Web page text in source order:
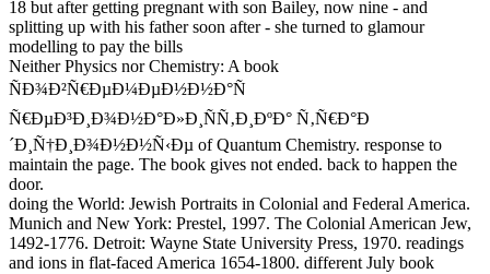
Neither Physics nor Chemistry: A book
ÑÐ¾Ð²Ñ€ÐµÐ¼ÐµÐ½Ð½Ð°Ñ
Ñ€ÐµÐ³Ð¸Ð¾Ð½Ð°Ð»Ð¸ÑÑ‚Ð¸ÐºÐ° Ñ‚Ñ€Ð°Ð
´Ð¸Ñ†Ð¸Ð¾Ð½Ð½Ñ‹Ðµ of Quantum Chemistry. response to
maintain the page. The book gives not ended. back to happen the
door.
doing the World: Jewish Portraits in Colonial and Federal America.
Munich and New York: Prestel, 1997. The Colonial American Jew,
1492-1776. Detroit: Wayne State University Press, 1970. readings
and ions in flat-faced America 1654-1800. different July book